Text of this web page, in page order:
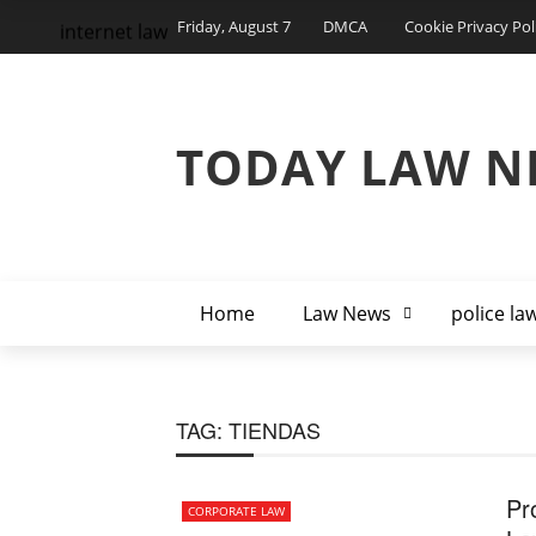
Friday, August 7 DMCA Cookie Privacy
TODAY LAW
Home Law News police
internet law
TAG: TIENDAS
CORPORATE LAW